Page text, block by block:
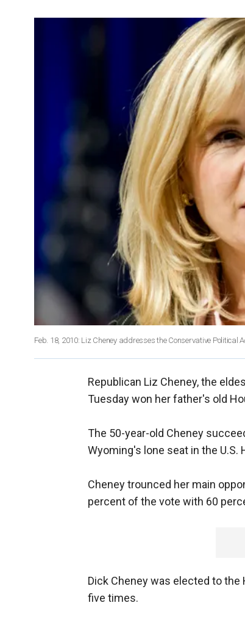
Feb. 18, 2010: Liz Cheney addresses the Conservative Political
Republican Liz Cheney, the
Tuesday won her father's old
The 50-year-old Cheney
Wyoming's lone seat in the
Cheney trounced her main
percent of the vote with 60
Dick Cheney was elected to
five times.